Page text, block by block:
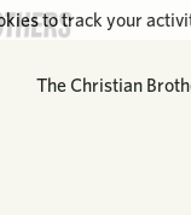
The Christian
to track your